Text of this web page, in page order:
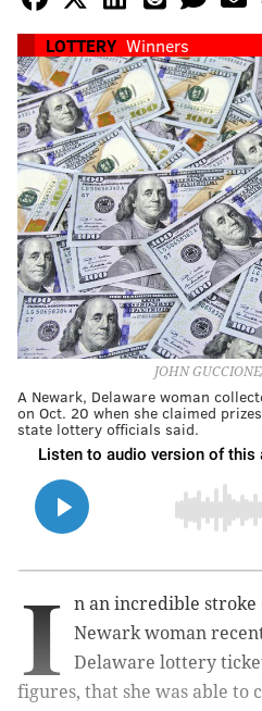
LOTTERY Winners
JOHN
A Newark, Delaware woman
on Oct. 20 when she claimed
state lottery officials said.
I
n an incredible stroke
Newark woman
Delaware lottery
figures, that she was able to